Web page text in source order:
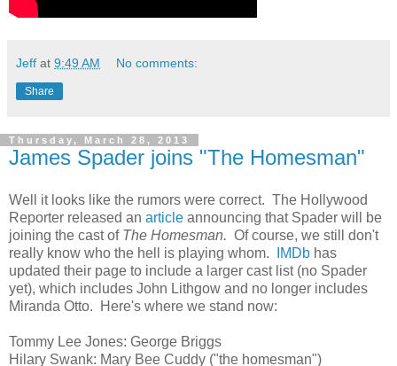
Jeff at 9:49 AM No comments:
Share
Thursday, March 28, 2013
James Spader joins "The Homesman"
Well it looks like the rumors were correct. The Hollywood
Reporter released an article announcing that Spader will be
joining the cast of The Homesman. Of course, we still don't
really know who the hell is playing whom.
IMDb has
updated their page to include a larger cast list (no Spader
yet), which includes John Lithgow and no longer includes
Miranda Otto. Here's where we stand now:
Tommy Lee Jones: George Briggs
Hilary Swank: Mary Bee Cuddy ("the homesman")